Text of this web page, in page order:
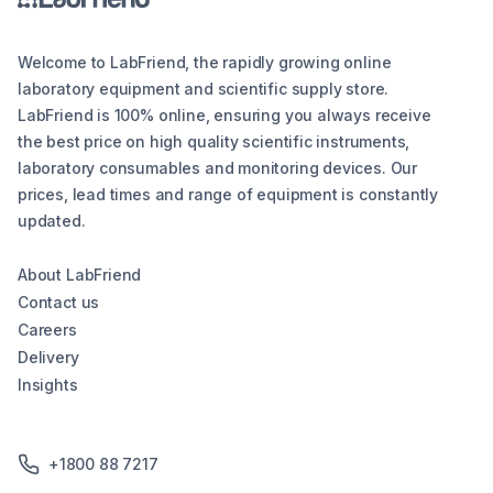
Welcome to LabFriend, the rapidly growing online
laboratory equipment and scientific supply store.
LabFriend is 100% online, ensuring you always receive
the best price on high quality scientific instruments,
laboratory consumables and monitoring devices. Our
prices, lead times and range of equipment is constantly
updated.
About LabFriend
Contact us
Careers
Delivery
Insights
+1800 88 7217